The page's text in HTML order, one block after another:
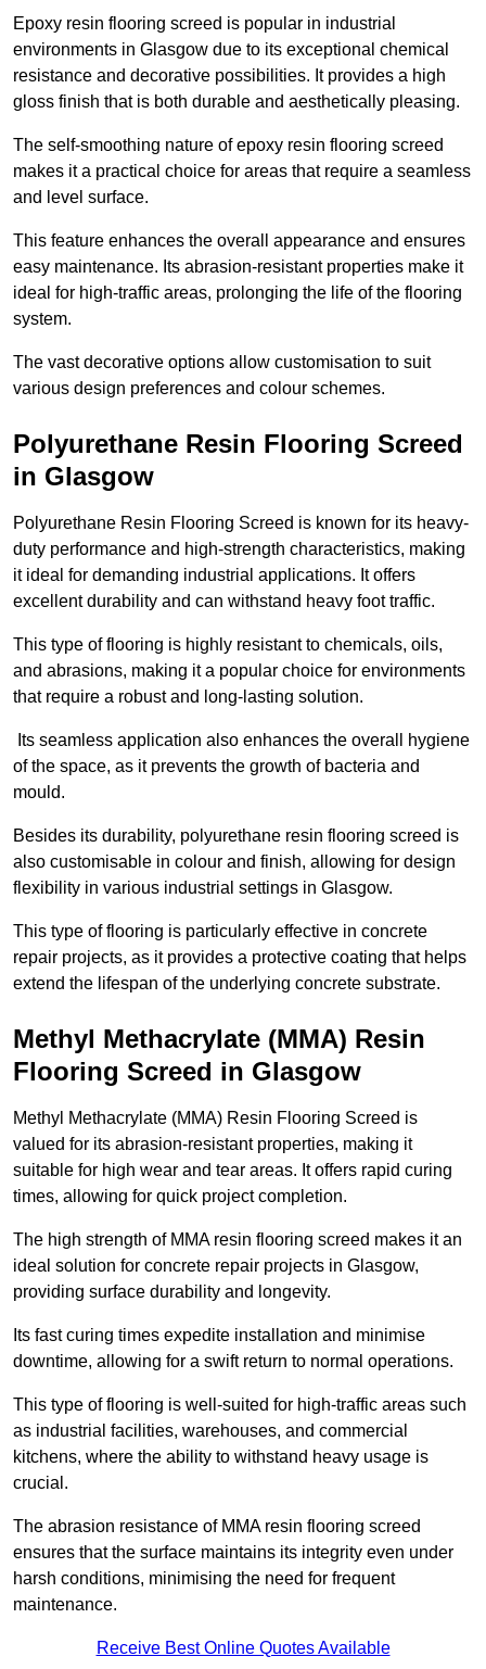
Epoxy resin flooring screed is popular in industrial
environments in Glasgow due to its exceptional chemical
resistance and decorative possibilities. It provides a high
gloss finish that is both durable and aesthetically pleasing.
The self-smoothing nature of epoxy resin flooring screed
makes it a practical choice for areas that require a seamless
and level surface.
This feature enhances the overall appearance and ensures
easy maintenance. Its abrasion-resistant properties make it
ideal for high-traffic areas, prolonging the life of the flooring
system.
The vast decorative options allow customisation to suit
various design preferences and colour schemes.
Polyurethane Resin Flooring Screed
in Glasgow
Polyurethane Resin Flooring Screed is known for its heavy-
duty performance and high-strength characteristics, making
it ideal for demanding industrial applications. It offers
excellent durability and can withstand heavy foot traffic.
This type of flooring is highly resistant to chemicals, oils,
and abrasions, making it a popular choice for environments
that require a robust and long-lasting solution.
Its seamless application also enhances the overall hygiene
of the space, as it prevents the growth of bacteria and
mould.
Besides its durability, polyurethane resin flooring screed is
also customisable in colour and finish, allowing for design
flexibility in various industrial settings in Glasgow.
This type of flooring is particularly effective in concrete
repair projects, as it provides a protective coating that helps
extend the lifespan of the underlying concrete substrate.
Methyl Methacrylate (MMA) Resin
Flooring Screed in Glasgow
Methyl Methacrylate (MMA) Resin Flooring Screed is
valued for its abrasion-resistant properties, making it
suitable for high wear and tear areas. It offers rapid curing
times, allowing for quick project completion.
The high strength of MMA resin flooring screed makes it an
ideal solution for concrete repair projects in Glasgow,
providing surface durability and longevity.
Its fast curing times expedite installation and minimise
downtime, allowing for a swift return to normal operations.
This type of flooring is well-suited for high-traffic areas such
as industrial facilities, warehouses, and commercial
kitchens, where the ability to withstand heavy usage is
crucial.
The abrasion resistance of MMA resin flooring screed
ensures that the surface maintains its integrity even under
harsh conditions, minimising the need for frequent
maintenance.
Receive Best Online Quotes Available